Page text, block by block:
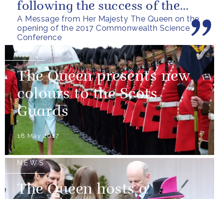
A Message from Her Majesty The Queen on the
opening of the 2017 Commonwealth Science
Conference
following the success of the
Bangalore Conference in 2014.
I am very grateful...
NEWS
The Queen presents new
colours to the Scots
Guards
18 May 2017
NEWS
The Queen hosts a